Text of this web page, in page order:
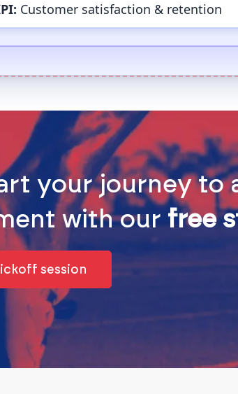
Customer satisfaction & retention
your journey to
with ourfree
session